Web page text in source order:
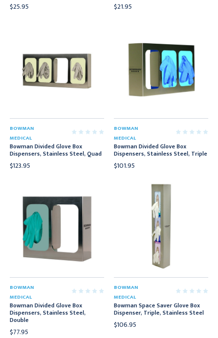
$25.95 $21.95
BOWMAN
MEDICAL
Bowman Divided Glove Box
Dispensers, Stainless Steel, Quad
$123.95
BOWMAN
MEDICAL
Bowman Divided Glove Box
Dispensers, Stainless Steel, Triple
$101.95
BOWMAN
MEDICAL
Bowman Divided Glove Box
Dispensers, Stainless Steel,
Double
$77.95
BOWMAN
MEDICAL
Bowman Space Saver Glove Box
Dispenser, Triple, Stainless Steel
$106.95